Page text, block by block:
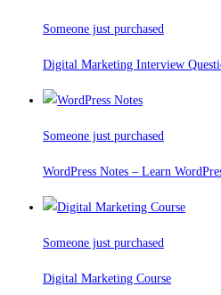
Someone just purchased
Digital Marketing Interview
Someone just purchased
WordPress Notes – Learn
Someone just purchased
Digital Marketing Course